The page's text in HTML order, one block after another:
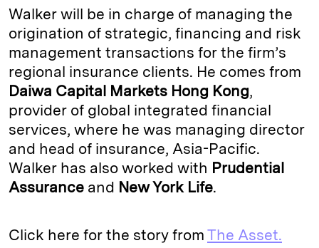
Walker will be in charge of managing the
origination of strategic, financing and risk
management transactions for the firm’s
regional insurance clients. He comes from
Daiwa Capital Markets Hong Kong,
provider of global integrated financial
services, where he was managing director
and head of insurance, Asia-Pacific.
Walker has also worked with Prudential
Assurance and New York Life.
Click here for the story from The Asset.